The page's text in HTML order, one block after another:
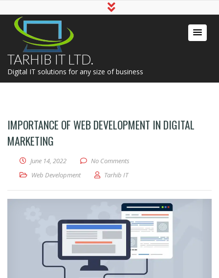
TARHIB IT LTD.
Digital IT solutions for any size of business
IMPORTANCE OF WEB DEVELOPMENT IN DIGITAL
MARKETING
June 14, 2022
No Comments
Web Development
Tarhib IT